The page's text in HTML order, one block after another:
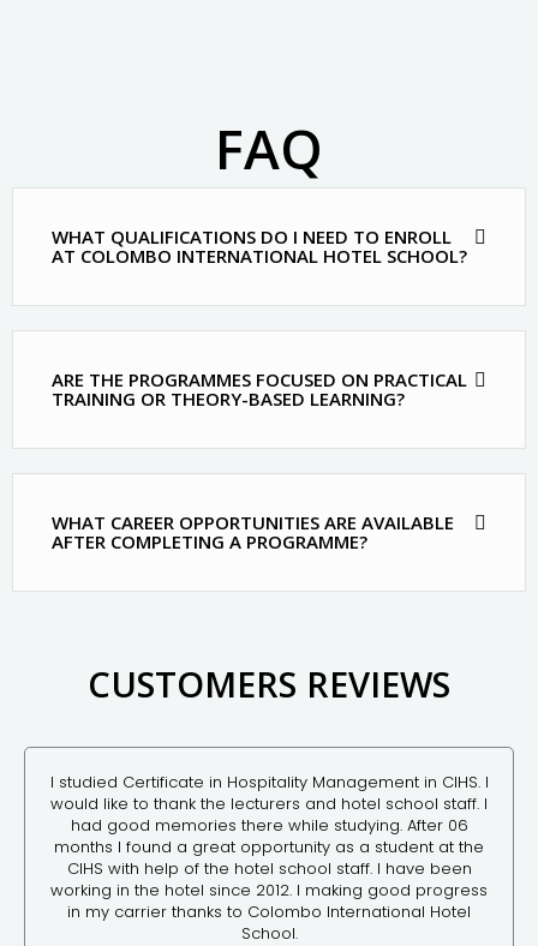
FAQ
WHAT QUALIFICATIONS DO I NEED TO ENROLL
AT COLOMBO INTERNATIONAL HOTEL SCHOOL?
ARE THE PROGRAMMES FOCUSED ON PRACTICAL
TRAINING OR THEORY-BASED LEARNING?
WHAT CAREER OPPORTUNITIES ARE AVAILABLE
AFTER COMPLETING A PROGRAMME?
CUSTOMERS REVIEWS
I studied Certificate in Hospitality Management in CIHS. I
would like to thank the lecturers and hotel school staff. I
had good memories there while studying. After 06
months I found a great opportunity as a student at the
CIHS with help of the hotel school staff. I have been
working in the hotel since 2012. I making good progress
in my carrier thanks to Colombo International Hotel
School.